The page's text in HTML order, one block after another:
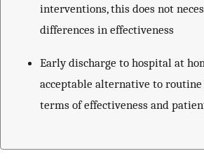
interventions, this does not
differences in effectiveness
Early discharge to hospital at
acceptable alternative to
terms of effectiveness and